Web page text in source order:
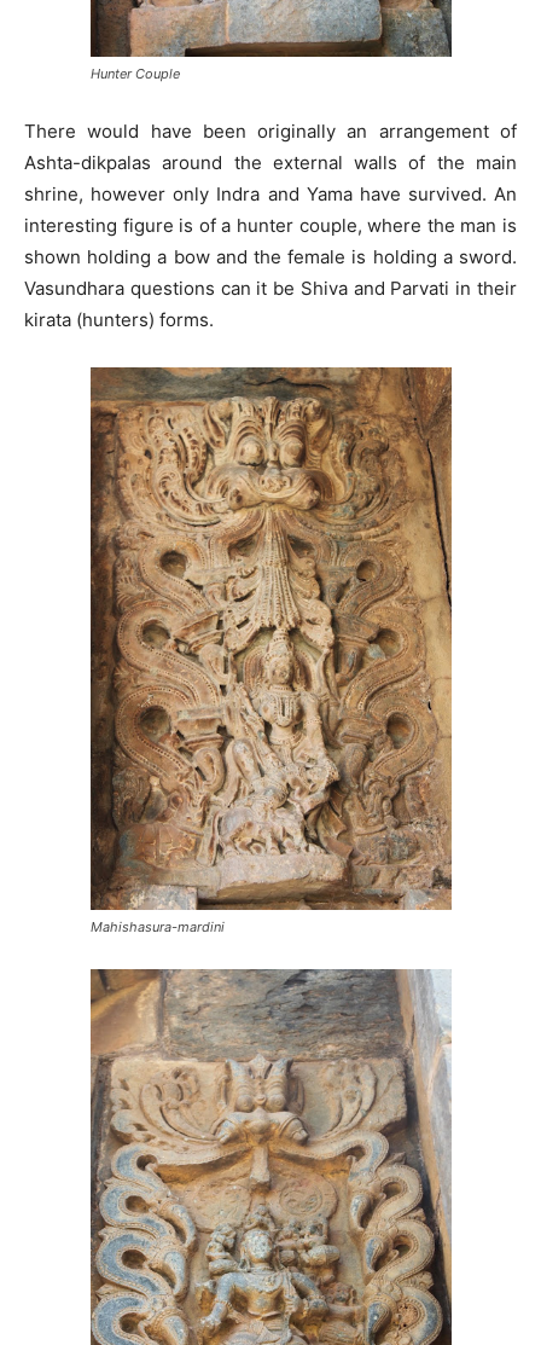
Hunter Couple
There would have been originally an arrangement of
Ashta-dikpalas around the external walls of the main
shrine, however only Indra and Yama have survived. An
interesting figure is of a hunter couple, where the man is
shown holding a bow and the female is holding a sword.
Vasundhara questions can it be Shiva and Parvati in their
kirata (hunters) forms.
Mahishasura-mardini